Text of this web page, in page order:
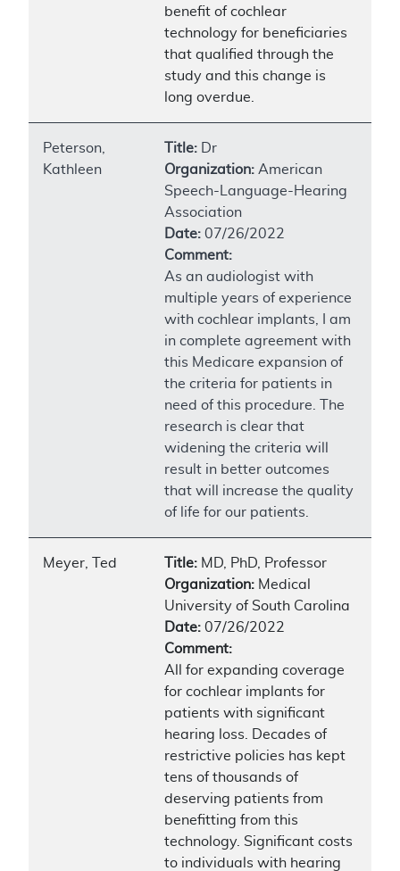
benefit of cochlear
technology for beneficiaries
that qualified through the
study and this change is
long overdue.
Peterson,
Kathleen
Title: Dr
Organization: American
Speech-Language-Hearing
Association
Date: 07/26/2022
Comment:
As an audiologist with
multiple years of experience
with cochlear implants, I am
in complete agreement with
this Medicare expansion of
the criteria for patients in
need of this procedure. The
research is clear that
widening the criteria will
result in better outcomes
that will increase the quality
of life for our patients.
Meyer, Ted Title: MD, PhD, Professor
Organization: Medical
University of South Carolina
Date: 07/26/2022
Comment:
All for expanding coverage
for cochlear implants for
patients with significant
hearing loss. Decades of
restrictive policies has kept
tens of thousands of
deserving patients from
benefitting from this
technology. Significant costs
to individuals with hearing